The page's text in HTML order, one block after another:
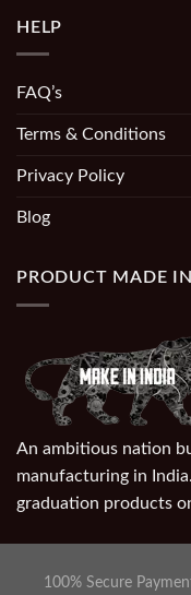
HELP
FAQ’s
Terms & Conditions
Privacy Policy
Blog
PRODUCT MADE
An ambitious nation
manufacturing in
graduation products
100% Secure